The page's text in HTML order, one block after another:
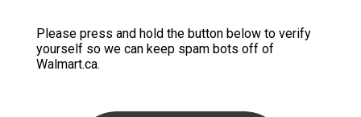
Please press and hold the button below to verify
yourself so we can keep spam bots off of
Walmart.ca.